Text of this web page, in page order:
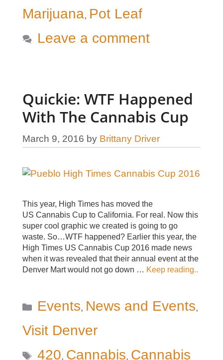
Marijuana, Pot Leaf
Leave a comment
Quickie: WTF Happened
With The Cannabis Cup
March 9, 2016 by Brittany Driver
This year, High Times has moved the
US Cannabis Cup to California. For real. Now this
super cool graphic we created is going to go
waste. So…WTF happened? Earlier this year, the
High Times US Cannabis Cup 2016 made news
when it was revealed that their annual event at the
Denver Mart would not go down … Keep reading..
Categories
Events, News and Events,
Visit Denver
Tags
420, Cannabis, Cannabis